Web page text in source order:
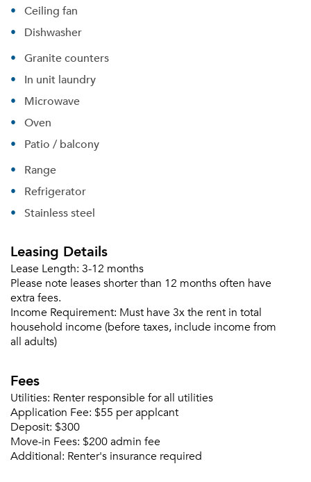
Don't have an account?
Already a member?Sign in
Sign Up
Or connect with
Ceiling fan
Dishwasher
Granite counters
In unit laundry
Microwave
Oven
Patio / balcony
Range
Refrigerator
Stainless steel
Leasing Details
Lease Length: 3-12 months
Please note leases shorter than 12 months often have
extra fees.
Income Requirement: Must have 3x the rent in total
household income (before taxes, include income from
all adults)
Fees
Utilities: Renter responsible for all utilities
Application Fee: $55 per applcant
Deposit: $300
Move-in Fees: $200 admin fee
Additional: Renter's insurance required
Email Property
selected movers can send your quotes.